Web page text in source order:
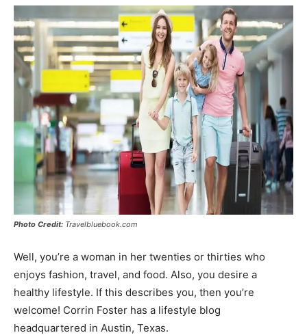
Photo Credit: Travelbluebook.com
Well, you’re a woman in her twenties or thirties who
enjoys fashion, travel, and food. Also, you desire a
healthy lifestyle. If this describes you, then you’re
welcome! Corrin Foster has a lifestyle blog
headquartered in Austin, Texas.